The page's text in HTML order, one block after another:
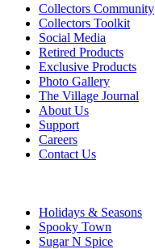
Collectors Community
Collectors Toolkit
Social Media
Retired Products
Exclusive Products
Photo Gallery
The Village Journal
About Us
Support
Careers
Contact Us
Holidays & Seasons
Spooky Town
Sugar N Spice